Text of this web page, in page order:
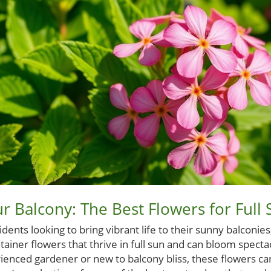
Balcony: The Best Flowers for Full
looking to bring vibrant life to their sunny
flowers that thrive in full sun and can bloom
gardener or new to balcony bliss, these flowers